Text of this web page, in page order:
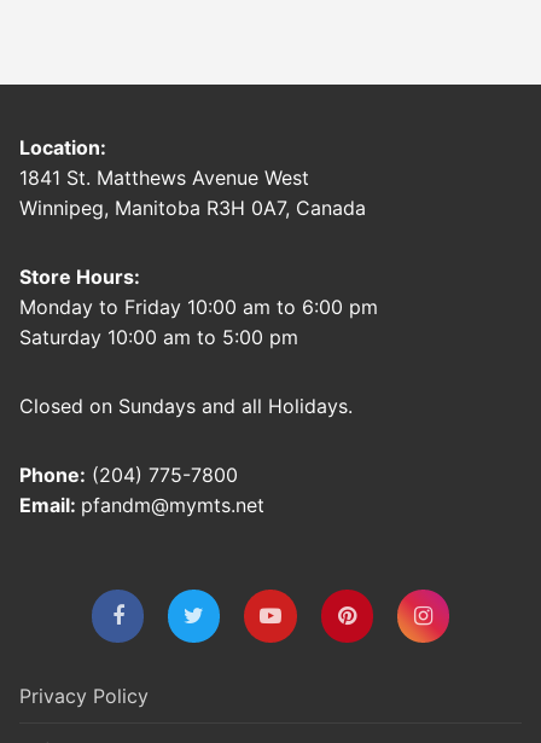
Location:
1841 St. Matthews Avenue West
Winnipeg, Manitoba R3H 0A7, Canada
Store Hours:
Monday to Friday 10:00 am to 6:00 pm
Saturday 10:00 am to 5:00 pm
Closed on Sundays and all Holidays.
Phone: (204) 775-7800
Email: pfandm@mymts.net
Privacy Policy